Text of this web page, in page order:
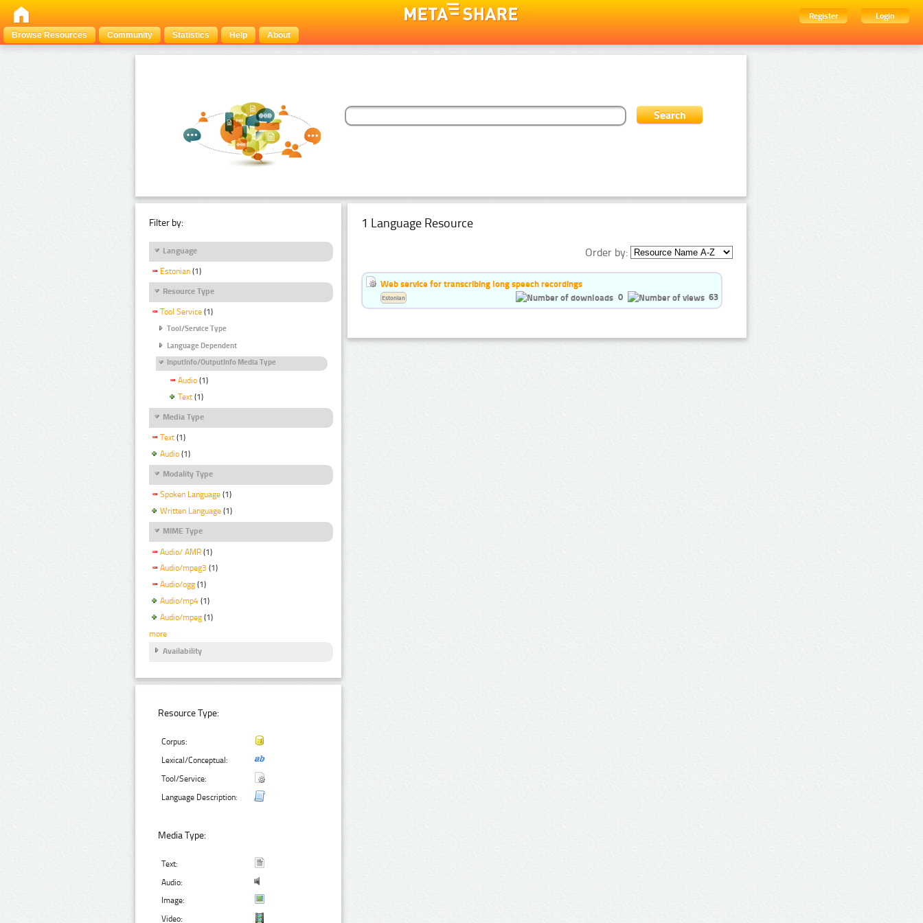
Register
Login
Browse Resources
Community Statistics Help About
Filter by:
Language
Estonian (1)
Resource Type
Tool Service (1)
Tool/Service Type
Language Dependent
InputInfo/OutputInfo Media Type
Audio (1)
Text (1)
Media Type
Text (1)
Audio (1)
Modality Type
Spoken Language (1)
Written Language (1)
MIME Type
Audio/ AMR (1)
Audio/mpeg3 (1)
Audio/ogg (1)
Audio/mp4 (1)
Audio/mpeg (1)
more
Availability
Resource Type:
Corpus:
Lexical/Conceptual:
Tool/Service:
Language Description:
Media Type:
Text:
Audio:
Image:
Video:
1 Language Resource
Order by:
Web service for transcribing long speech recordings
0
63
Estonian